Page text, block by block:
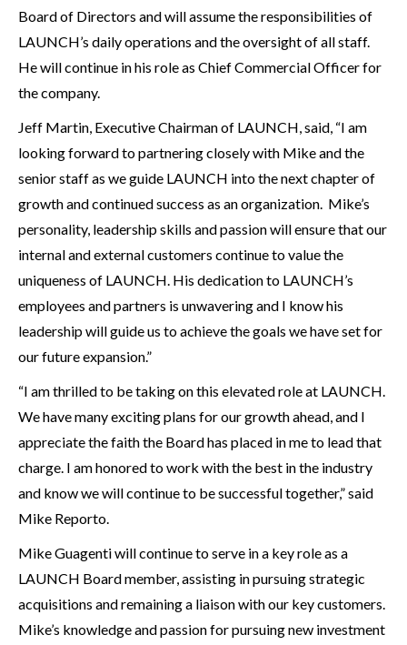
Board of Directors and will assume the responsibilities of
LAUNCH’s daily operations and the oversight of all staff.
He will continue in his role as Chief Commercial Officer for
the company.
Jeff Martin, Executive Chairman of LAUNCH, said, “I am
looking forward to partnering closely with Mike and the
senior staff as we guide LAUNCH into the next chapter of
growth and continued success as an organization. Mike’s
personality, leadership skills and passion will ensure that our
internal and external customers continue to value the
uniqueness of LAUNCH. His dedication to LAUNCH’s
employees and partners is unwavering and I know his
leadership will guide us to achieve the goals we have set for
our future expansion.”
“I am thrilled to be taking on this elevated role at LAUNCH.
We have many exciting plans for our growth ahead, and I
appreciate the faith the Board has placed in me to lead that
charge. I am honored to work with the best in the industry
and know we will continue to be successful together,” said
Mike Reporto.
Mike Guagenti will continue to serve in a key role as a
LAUNCH Board member, assisting in pursuing strategic
acquisitions and remaining a liaison with our key customers.
Mike’s knowledge and passion for pursuing new investment